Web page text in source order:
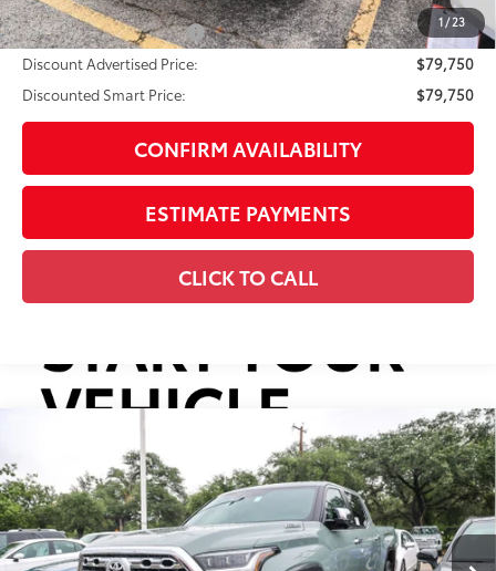
1/23
Available Cash Offers: -$1,000
Discount Advertised Price:
$79,750
Discounted Smart Price:
$79,750
CONFIRM AVAILABILITY
ESTIMATE PAYMENTS
CLICK TO CALL
Toyota Tundra i-FORCE MAXTundra 1794
VIN:5TFMC5DB2TX146154Stock:U63801 Model:8423
In Stock Ext.:Lunar Rock Int.:Saddle Tan Leather Trim
$79,750
DISCOUNTED SMART PRICE:
Less